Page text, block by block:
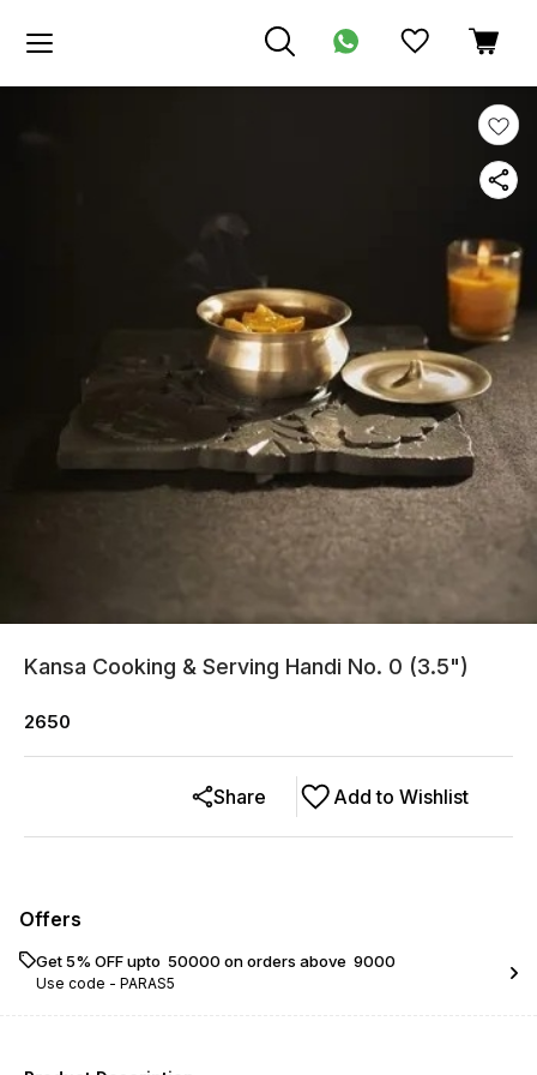
Kansa Cooking & Serving Handi No. 0 (3.5")
2650
Add to Wishlist
Share
Offers
Get 5% OFF upto ₹ 50000 on orders above ₹ 9000
Use code - PARAS5